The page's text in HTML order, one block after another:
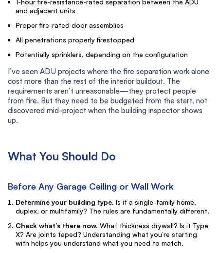
1-hour fire-resistance-rated separation between the ADU
and adjacent units
Proper fire-rated door assemblies
All penetrations properly firestopped
Potentially sprinklers, depending on the configuration
I’ve seen ADU projects where the fire separation work alone
cost more than the rest of the interior buildout. The
requirements aren’t unreasonable—they protect people
from fire. But they need to be budgeted from the start, not
discovered mid-project when the building inspector shows
up.
What You Should Do
Before Any Garage Ceiling or Wall Work
Determine your building type. Is it a single-family home,
duplex, or multifamily? The rules are fundamentally different.
Check what’s there now. What thickness drywall? Is it Type
X? Are joints taped? Understanding what you’re starting
with helps you understand what you need to match.